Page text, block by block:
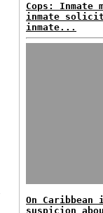
Cops: Inmate
inmate
inmate...
On
suspicion